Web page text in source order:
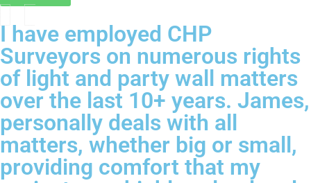
I have employed CHP
Surveyors on numerous rights
of light and party wall matters
over the last 10+ years. James,
personally deals with all
matters, whether big or small,
providing comfort that my